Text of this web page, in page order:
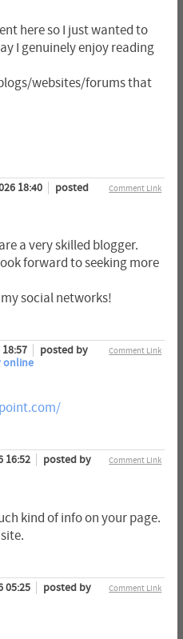
here so I just wanted to
I genuinely enjoy reading
websites/forums that
Comment Link
18:40
posted
a very skilled blogger.
forward to seeking more
social networks!
Comment Link
posted by
online
Comment Link
16:52
posted by
kind of info on your page.
Comment Link
05:25
posted by